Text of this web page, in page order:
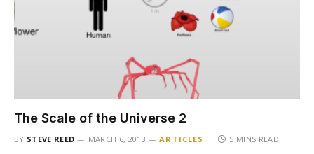
The Scale of the Universe 2
BY STEVE REED MARCH 6, 2013 ARTICLES 5 MINS READ